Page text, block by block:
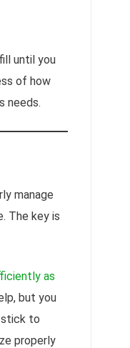
until you
of how
needs.
manage
The key is
as
but you
stick to
properly